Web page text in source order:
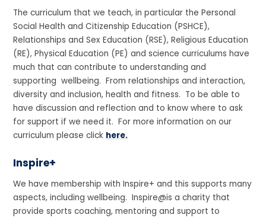
The curriculum that we teach, in particular the Personal
Social Health and Citizenship Education (PSHCE),
Relationships and Sex Education (RSE), Religious Education
(RE), Physical Education (PE) and science curriculums have
much that can contribute to understanding and
supporting wellbeing. From relationships and interaction,
diversity and inclusion, health and fitness. To be able to
have discussion and reflection and to know where to ask
for support if we need it. For more information on our
curriculum please click here.
Inspire+
We have membership with Inspire+ and this supports many
aspects, including wellbeing. Inspire@is a charity that
provide sports coaching, mentoring and support to